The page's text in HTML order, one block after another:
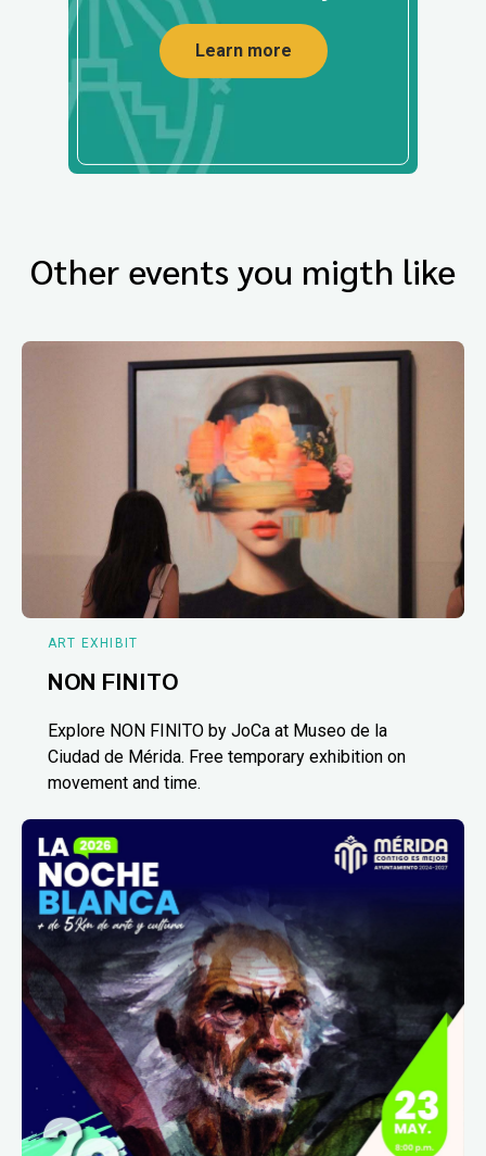
Learn more
Other events you migth like
ART EXHIBIT
NON FINITO
Explore NON FINITO by JoCa at Museo de la
Ciudad de Mérida. Free temporary exhibition on
movement and time.